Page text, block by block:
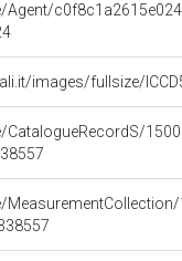
images/fullsize/